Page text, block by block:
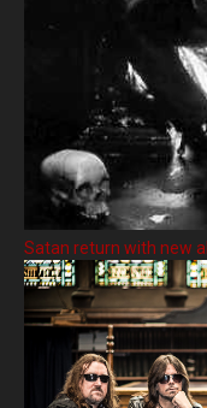
Satan return with new